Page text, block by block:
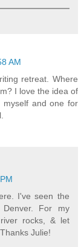
AM
retreat. Where
I love the idea of
and one for
I've seen the
For my
rocks, & let
Julie!